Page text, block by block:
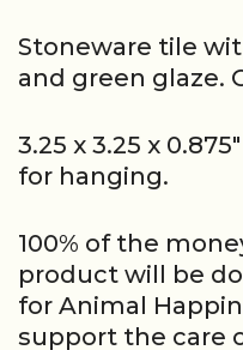
Stoneware tile
and green glaze.
3.25 x 3.25 x
for hanging.
100% of the
product will be
for Animal
support the care